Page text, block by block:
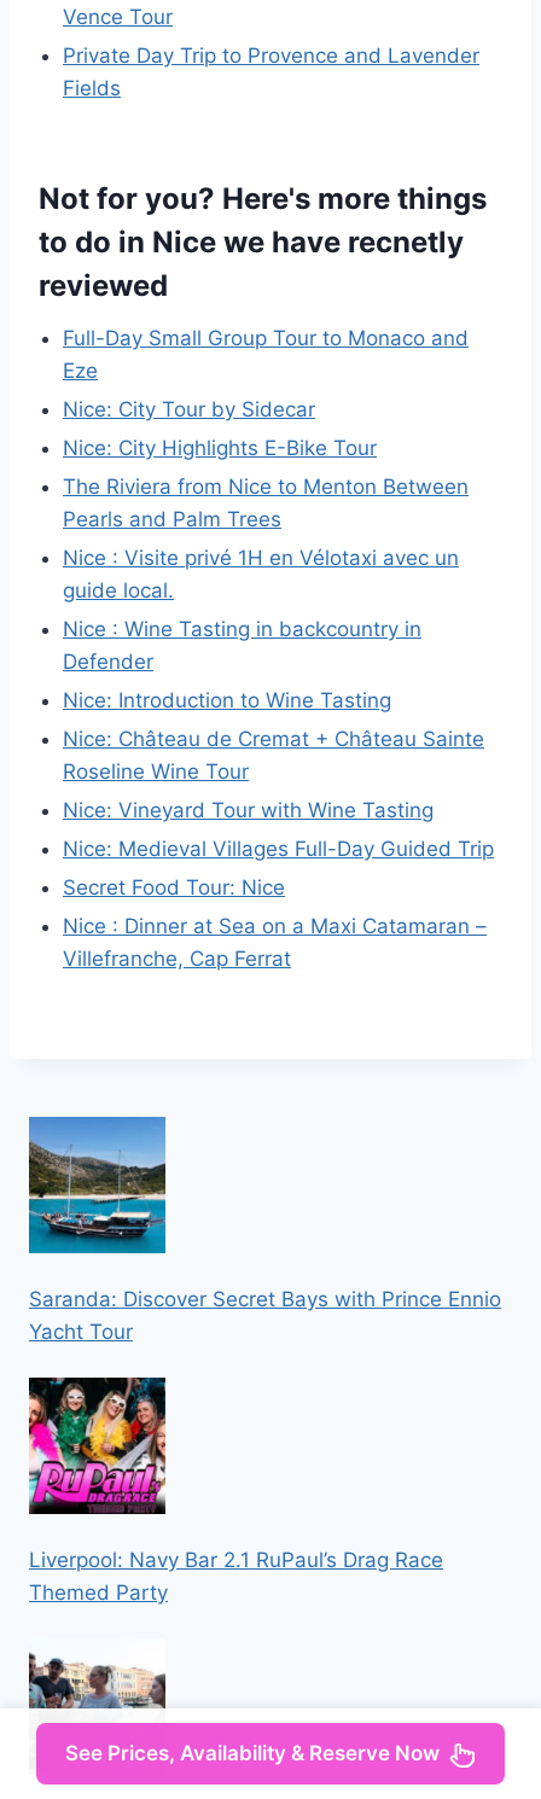
Vence Tour
Private Day Trip to Provence and Lavender
Fields
Not for you? Here's more things
to do in Nice we have recnetly
reviewed
Full-Day Small Group Tour to Monaco and
Eze
Nice: City Tour by Sidecar
Nice: City Highlights E-Bike Tour
The Riviera from Nice to Menton Between
Pearls and Palm Trees
Nice : Visite privé 1H en Vélotaxi avec un
guide local.
Nice : Wine Tasting in backcountry in
Defender
Nice: Introduction to Wine Tasting
Nice: Château de Cremat + Château Sainte
Roseline Wine Tour
Nice: Vineyard Tour with Wine Tasting
Nice: Medieval Villages Full-Day Guided Trip
Secret Food Tour: Nice
Nice : Dinner at Sea on a Maxi Catamaran –
Villefranche, Cap Ferrat
Saranda: Discover Secret Bays with Prince Ennio
Yacht Tour
Liverpool: Navy Bar 2.1 RuPaul’s Drag Race
Themed Party
See Prices, Availability & Reserve Now